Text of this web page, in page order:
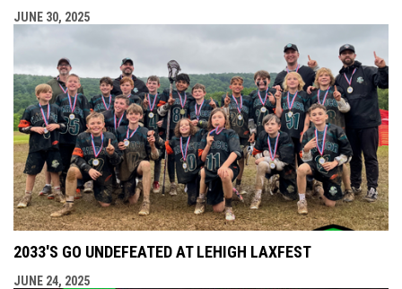
JUNE 30, 2025
2033'S GO UNDEFEATED AT LEHIGH LAXFEST
JUNE 24, 2025